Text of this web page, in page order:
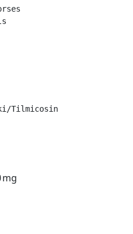
Tilmicosin
mg